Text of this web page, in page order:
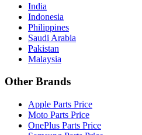
India
Indonesia
Philippines
Saudi Arabia
Pakistan
Malaysia
Other Brands
Apple Parts Price
Moto Parts Price
OnePlus Parts Price